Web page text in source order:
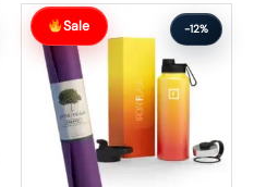
Sale -12%
Original
price
was:
$215.00.
Current
price
$190.00.